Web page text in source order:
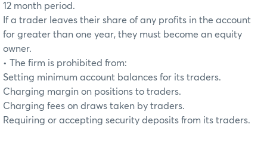
12 month period.
If a trader leaves their share of any profits in the account
for greater than one year, they must become an equity
owner.
• The firm is prohibited from:
Setting minimum account balances for its traders.
Charging margin on positions to traders.
Charging fees on draws taken by traders.
Requiring or accepting security deposits from its traders.